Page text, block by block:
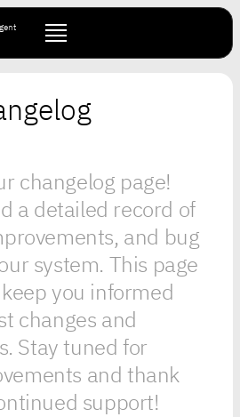
changelog page!
a detailed record of
and bug
system. This page
you informed
changes and
Stay tuned for
and thank
support!